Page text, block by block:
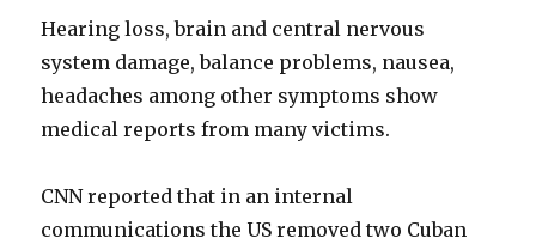
Hearing loss, brain and central nervous
system damage, balance problems, nausea,
headaches among other symptoms show
medical reports from many victims.
CNN reported that in an internal
communications the US removed two Cuban